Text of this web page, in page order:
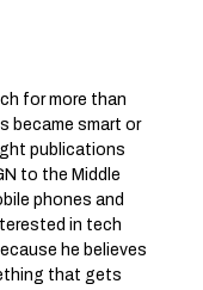
for more than
became smart or
publications
to the Middle
phones and
in tech
he believes
that gets